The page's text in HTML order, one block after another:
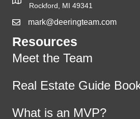
Rockford, MI 49341
mark@deeringteam.com
Resources
Meet the Team
Real Estate Guide
What is an MVP?